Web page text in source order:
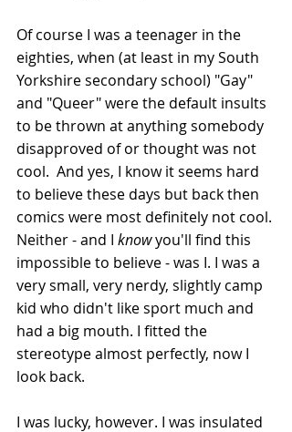
Of course I was a teenager in the
eighties, when (at least in my South
Yorkshire secondary school) "Gay"
and "Queer" were the default insults
to be thrown at anything somebody
disapproved of or thought was not
cool.  And yes, I know it seems hard
to believe these days but back then
comics were most definitely not cool.
Neither - and I know you'll find this
impossible to believe - was I. I was a
very small, very nerdy, slightly camp
kid who didn't like sport much and
had a big mouth. I fitted the
stereotype almost perfectly, now I
look back.
I was lucky, however. I was insulated